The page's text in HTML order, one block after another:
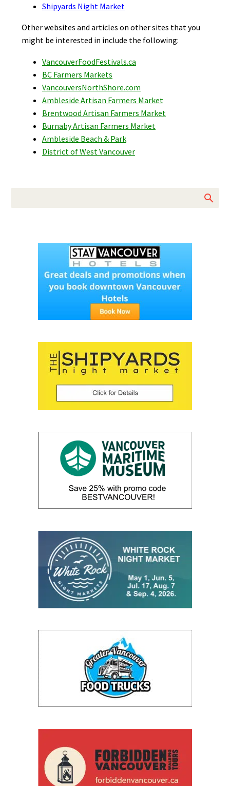
Shipyards Night Market
Other websites and articles on other sites that you
might be interested in include the following:
VancouverFoodFestivals.ca
BC Farmers Markets
VancouversNorthShore.com
Ambleside Artisan Farmers Market
Brentwood Artisan Farmers Market
Burnaby Artisan Farmers Market
Ambleside Beach & Park
District of West Vancouver